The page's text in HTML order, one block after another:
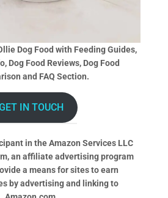
Dog Food with Feeding Guides,
Dog Food Reviews, Dog Food
and FAQ Section.
IN TOUCH
in the Amazon Services LLC
an affiliate advertising program
a means for sites to earn
by advertising and linking to